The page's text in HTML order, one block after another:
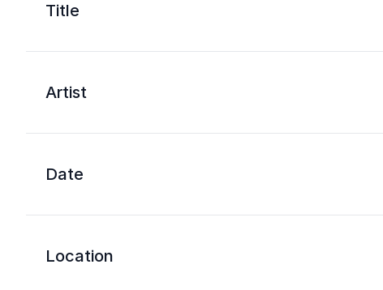
Title
Artist
Date
Location